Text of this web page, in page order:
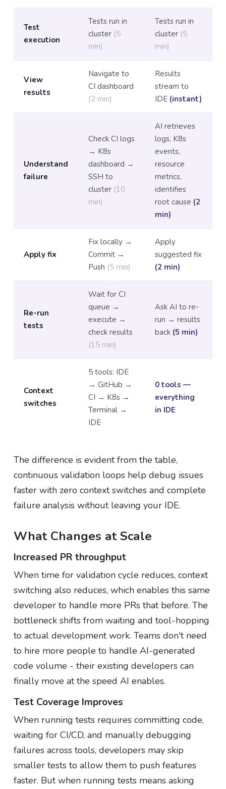
Test
execution
Tests run in
cluster (5
min)
Tests run in
cluster (5
min)
View
results
Navigate to
CI dashboard
(2 min)
Results
stream to
IDE (instant)
Understand
failure
Check CI logs
→ K8s
dashboard →
SSH to
cluster (10
min)
AI retrieves
logs, K8s
events,
resource
metrics,
identifies
root cause (2
min)
Apply fix
Fix locally →
Commit →
Push (5 min)
Apply
suggested fix
(2 min)
Re-run
tests
Wait for CI
queue →
execute →
check results
(15 min)
Ask AI to re-
run → results
back (5 min)
Context
switches
5 tools: IDE
→ GitHub →
CI → K8s →
Terminal →
IDE
0 tools —
everything
in IDE
The difference is evident from the table,
continuous validation loops help debug issues
faster with zero context switches and complete
failure analysis without leaving your IDE.
What Changes at Scale
Increased PR throughput
When time for validation cycle reduces, context
switching also reduces, which enables this same
developer to handle more PRs that before. The
bottleneck shifts from waiting and tool-hopping
to actual development work. Teams don't need
to hire more people to handle AI-generated
code volume - their existing developers can
finally move at the speed AI enables.
Test Coverage Improves
When running tests requires committing code,
waiting for CI/CD, and manually debugging
failures across tools, developers may skip
smaller tests to allow them to push features
faster. But when running tests means asking